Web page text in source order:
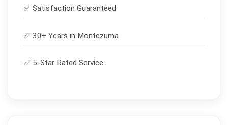
✅ Satisfaction Guaranteed
✅ 30+ Years in Montezuma
✅ 5-Star Rated Service